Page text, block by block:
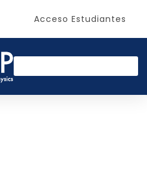
Acceso Estudiantes